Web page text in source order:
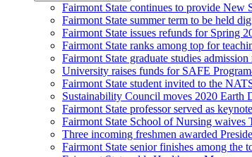
Fairmont State continues to provide New
Fairmont State summer term to be held
Fairmont State issues refunds for Spring
Fairmont State ranks among top for
Fairmont State graduate studies admission
University raises funds for SAFE
Fairmont State student invited to the
Sustainability Council moves 2020 Earth
Fairmont State professor served as
Fairmont State School of Nursing waives
Three incoming freshmen awarded
Fairmont State senior finishes among the